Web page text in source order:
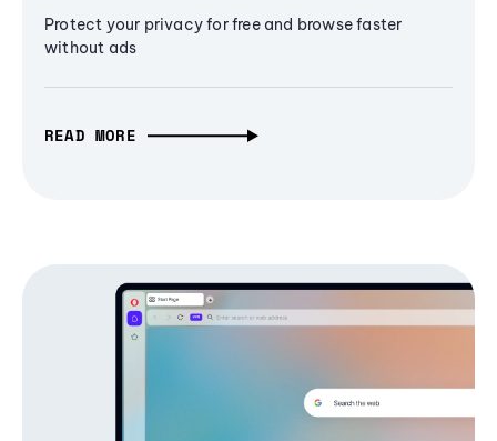
Protect your privacy for free and browse faster
without ads
READ MORE